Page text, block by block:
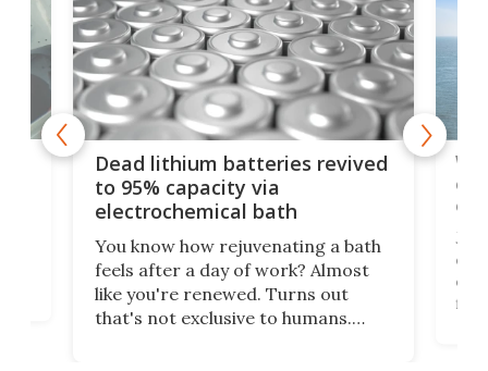
Dead lithium batteries revived
to 95% capacity via
electrochemical bath
You know how rejuvenating a bath
feels after a day of work? Almost
like you're renewed. Turns out
that's not exclusive to humans.